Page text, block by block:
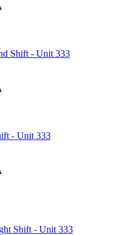
Shift - Unit 333
- Unit 333
Shift - Unit 333